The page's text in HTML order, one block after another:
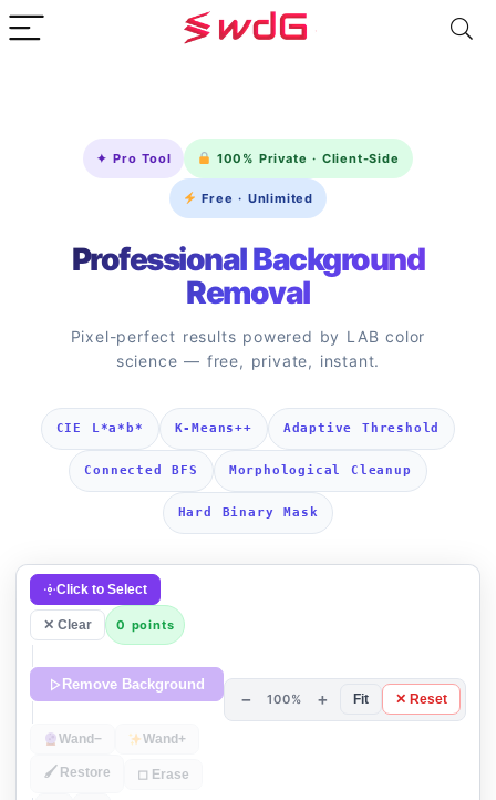
✦ Pro Tool 100% Private · Client-Side
Free · Unlimited
Professional Background
Removal
Pixel-perfect results powered by LAB color
science — free, private, instant.
CIE L*a*b* K-Means++ Adaptive Threshold
Connected BFS Morphological Cleanup
Hard Binary Mask
Click to Select
✕ Clear 0 points
Remove Background
Wand− Wand+
🖌 Restore ◻ Erase
− 100% + Fit ✕ Reset